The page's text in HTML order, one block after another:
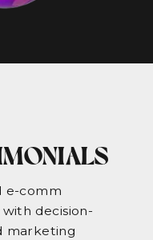
e-comm
decision-
marketing